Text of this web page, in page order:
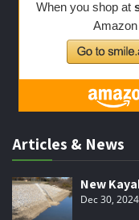
Articles & News
New
Dec 30, 2024